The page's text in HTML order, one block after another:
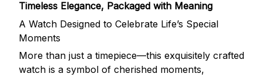
Timeless Elegance, Packaged with Meaning
A Watch Designed to Celebrate Life’s Special
Moments
More than just a timepiece—this exquisitely crafted
watch is a symbol of cherished moments,